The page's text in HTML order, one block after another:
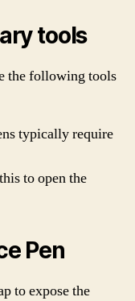
tools
the following tools
typically require
to open the
Pen
to expose the